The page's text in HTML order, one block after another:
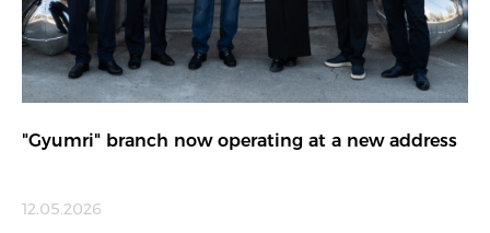
"Gyumri" branch now operating at a new address
12.05.2026